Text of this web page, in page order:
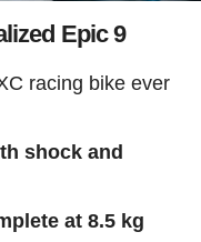
Epic 9
racing bike ever
shock and
at 8.5 kg